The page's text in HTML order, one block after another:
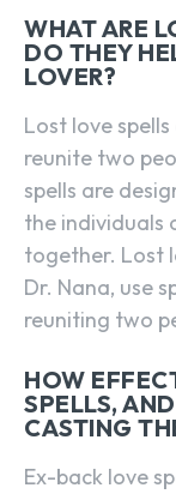
WHAT ARE
DO THEY
LOVER?
Lost love
reunite two
spells are
the individuals
together. Lost
Dr. Nana, use
reuniting two
HOW
SPELLS,
CASTING
Ex-back love